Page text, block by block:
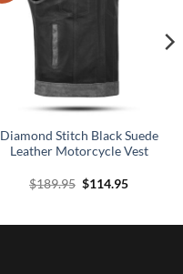
Diamond Stitch Black Suede
Leather Motorcycle Vest
$189.95 Original
$114.95Current